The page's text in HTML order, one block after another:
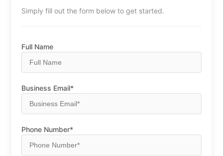
Simply fill out the form below to get started.
Full Name
Business Email*
Phone Number*